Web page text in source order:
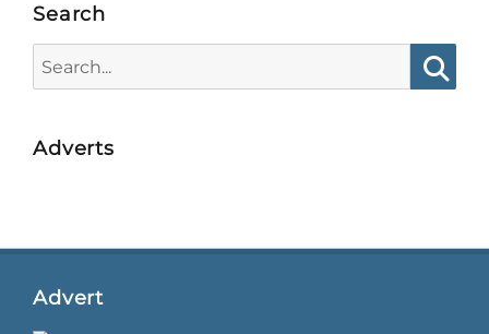
Search
for:
Adverts
Advert